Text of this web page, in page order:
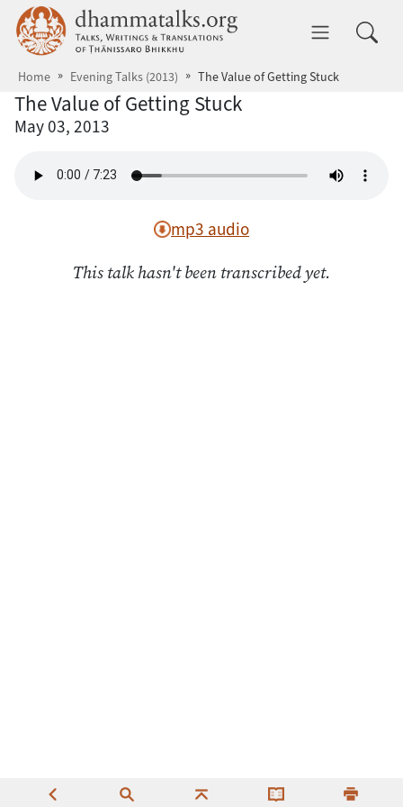
Skip to main content dhammatalks.org
Home Evening Talks (2013) The Value of Getting Stuck
The Value of Getting Stuck
May 03, 2013
mp3 audio
This talk hasn't been transcribed yet.